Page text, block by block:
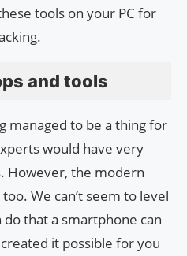
tools on your PC for
and tools
managed to be a thing for
would have very
However, the modern
We can’t seem to level
that a smartphone can
it possible for you